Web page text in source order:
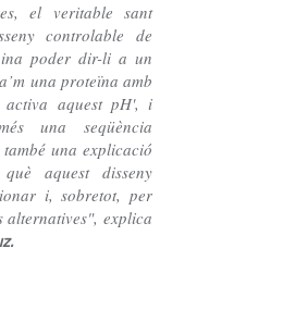
el veritable sant
controlable de
poder dir-li a un
una proteïna amb
activa aquest pH', i
una seqüència
una explicació
aquest disseny
i, sobretot, per
alternatives", explica